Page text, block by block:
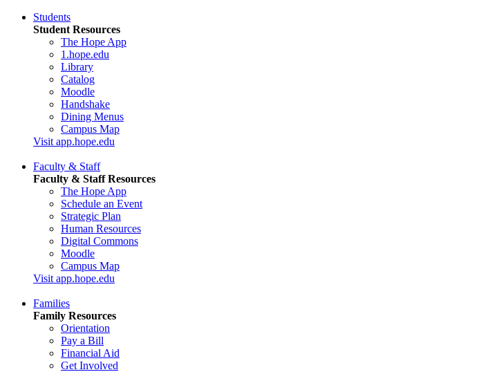
Students
Student Resources
The Hope App
1.hope.edu
Library
Catalog
Moodle
Handshake
Dining Menus
Campus Map
Visit app.hope.edu
Faculty & Staff
Faculty & Staff Resources
The Hope App
Schedule an Event
Strategic Plan
Human Resources
Digital Commons
Moodle
Campus Map
Visit app.hope.edu
Families
Family Resources
Orientation
Pay a Bill
Financial Aid
Get Involved